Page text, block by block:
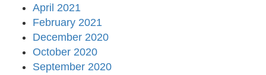
April 2021
February 2021
December 2020
October 2020
September 2020